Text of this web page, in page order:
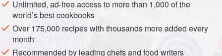
METHOD
Make the salsa:
the ingredients and let sit at room temperature while
Unlimited, ad-free access to more than 1,000 of the
world’s best cookbooks
Over 175,000 recipes with thousands more added every
month
Recommended by leading chefs and food writers